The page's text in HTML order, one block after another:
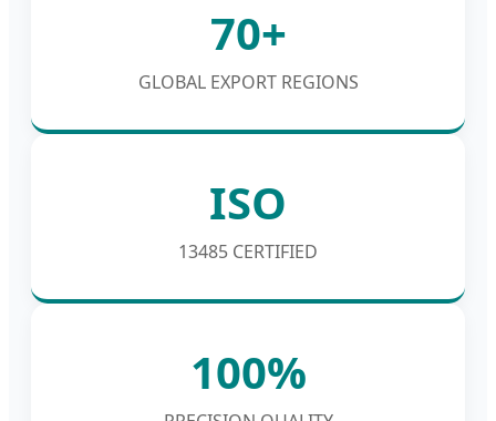
70+
GLOBAL EXPORT REGIONS
ISO
13485 CERTIFIED
100%